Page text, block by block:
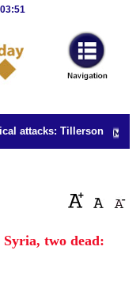
attacks: Tillerson
two dead: